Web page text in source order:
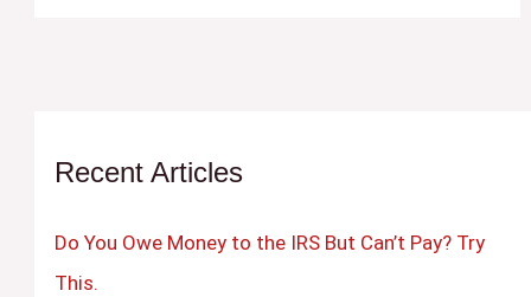
Recent Articles
Do You Owe Money to the IRS But Can’t Pay? Try
This.